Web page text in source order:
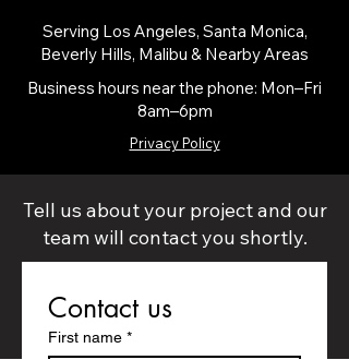
Serving Los Angeles, Santa Monica,
Beverly Hills, Malibu & Nearby Areas​
Business hours near the phone: Mon–Fri
8am–6pm
Privacy Policy
Tell us about your project and our
team will contact you shortly.
Contact us
First name *